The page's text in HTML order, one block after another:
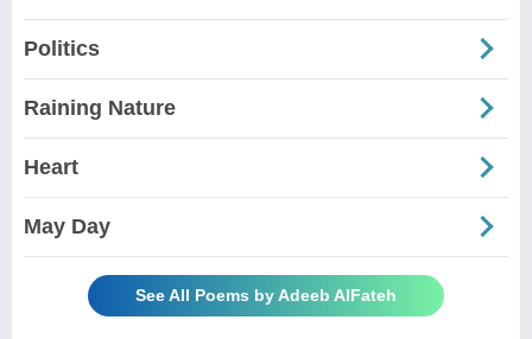
Politics
Raining Nature
Heart
May Day
See All Poems by Adeeb AlFateh